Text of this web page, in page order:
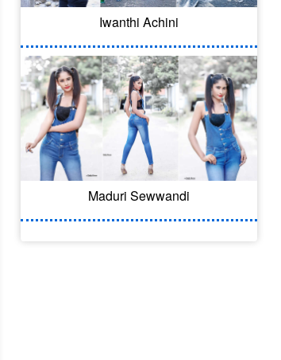
Iwanthi Achini
Maduri Sewwandi